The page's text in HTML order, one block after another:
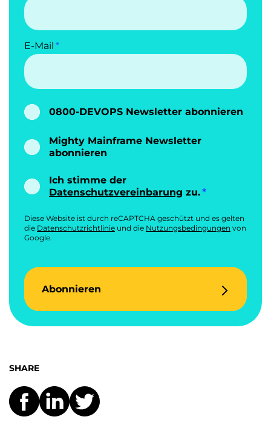
E-Mail
0800-DEVOPS Newsletter abonnieren
Mighty Mainframe Newsletter
abonnieren
Ich stimme der
Datenschutzvereinbarung zu.
Diese Website ist durch reCAPTCHA geschützt und es gelten
die Datenschutzrichtlinie und die Nutzungsbedingungen von
Google.
Abonnieren
SHARE